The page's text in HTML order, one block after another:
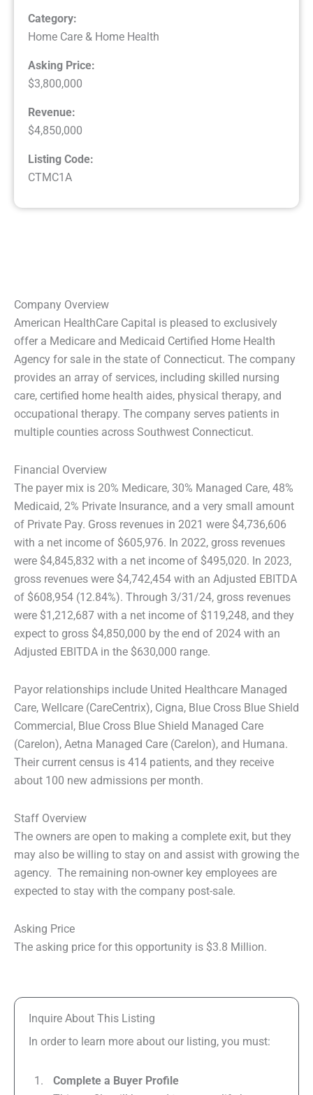
Category:
Home Care & Home Health
Asking Price:
$3,800,000
Revenue:
$4,850,000
Listing Code:
CTMC1A
Company Overview
American HealthCare Capital is pleased to exclusively
offer a Medicare and Medicaid Certified Home Health
Agency for sale in the state of Connecticut. The company
provides an array of services, including skilled nursing
care, certified home health aides, physical therapy, and
occupational therapy. The company serves patients in
multiple counties across Southwest Connecticut.
Financial Overview
The payer mix is 20% Medicare, 30% Managed Care, 48%
Medicaid, 2% Private Insurance, and a very small amount
of Private Pay. Gross revenues in 2021 were $4,736,606
with a net income of $605,976. In 2022, gross revenues
were $4,845,832 with a net income of $495,020. In 2023,
gross revenues were $4,742,454 with an Adjusted EBITDA
of $608,954 (12.84%). Through 3/31/24, gross revenues
were $1,212,687 with a net income of $119,248, and they
expect to gross $4,850,000 by the end of 2024 with an
Adjusted EBITDA in the $630,000 range.
Payor relationships include United Healthcare Managed
Care, Wellcare (CareCentrix), Cigna, Blue Cross Blue Shield
Commercial, Blue Cross Blue Shield Managed Care
(Carelon), Aetna Managed Care (Carelon), and Humana.
Their current census is 414 patients, and they receive
about 100 new admissions per month.
Staff Overview
The owners are open to making a complete exit, but they
may also be willing to stay on and assist with growing the
agency. The remaining non-owner key employees are
expected to stay with the company post-sale.
Asking Price
The asking price for this opportunity is $3.8 Million.
Inquire About This Listing
In order to learn more about our listing, you must:
Complete a Buyer Profile